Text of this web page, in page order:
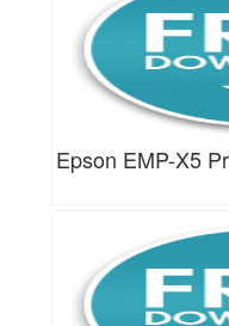
Epson EMP-X5